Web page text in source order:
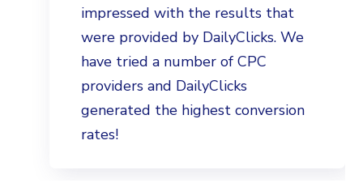
impressed with the results that
were provided by DailyClicks. We
have tried a number of CPC
providers and DailyClicks
generated the highest conversion
rates!